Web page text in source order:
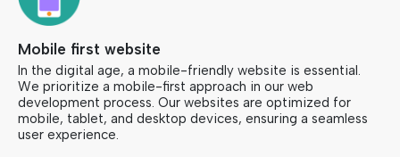
Mobile first website
In the digital age, a mobile-friendly website is essential.
We prioritize a mobile-first approach in our web
development process. Our websites are optimized for
mobile, tablet, and desktop devices, ensuring a seamless
user experience.